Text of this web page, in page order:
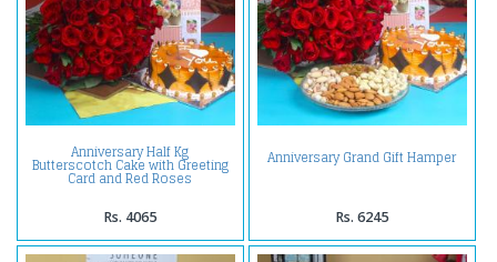
Anniversary Half Kg
Butterscotch Cake with Greeting
Card and Red Roses
Rs. 4065
Anniversary Grand Gift Hamper
Rs. 6245